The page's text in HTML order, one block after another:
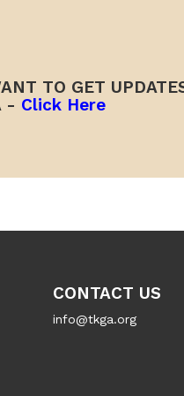
TO GET
- Click Here
CONTACT US
info@tkga.org